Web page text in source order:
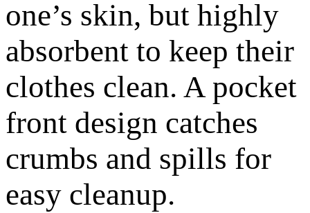
one’s skin, but highly
absorbent to keep their
clothes clean. A pocket
front design catches
crumbs and spills for
easy cleanup.